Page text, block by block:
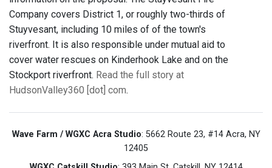
Company covers District 1, or roughly two-thirds of
Stuyvesant, including 10 miles of of the town's
riverfront. It is also responsible under mutual aid to
cover water rescues on Kinderhook Lake and on the
Stockport riverfront. Read the full story at
HudsonValley360 [dot] com.
Wave Farm / WGXC Acra Studio: 5662 Route 23, #14 Acra, NY
12405